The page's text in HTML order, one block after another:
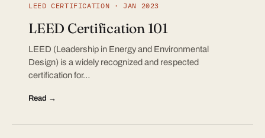
LEED CERTIFICATION · JAN 2023
LEED Certification 101
LEED (Leadership in Energy and Environmental
Design) is a widely recognized and respected
certification for…
Read →